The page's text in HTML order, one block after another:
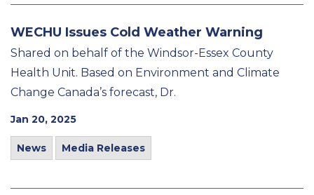
WECHU Issues Cold Weather Warning
Shared on behalf of the Windsor-Essex County
Health Unit. Based on Environment and Climate
Change Canada’s forecast, Dr.
Jan 20, 2025
News Media Releases